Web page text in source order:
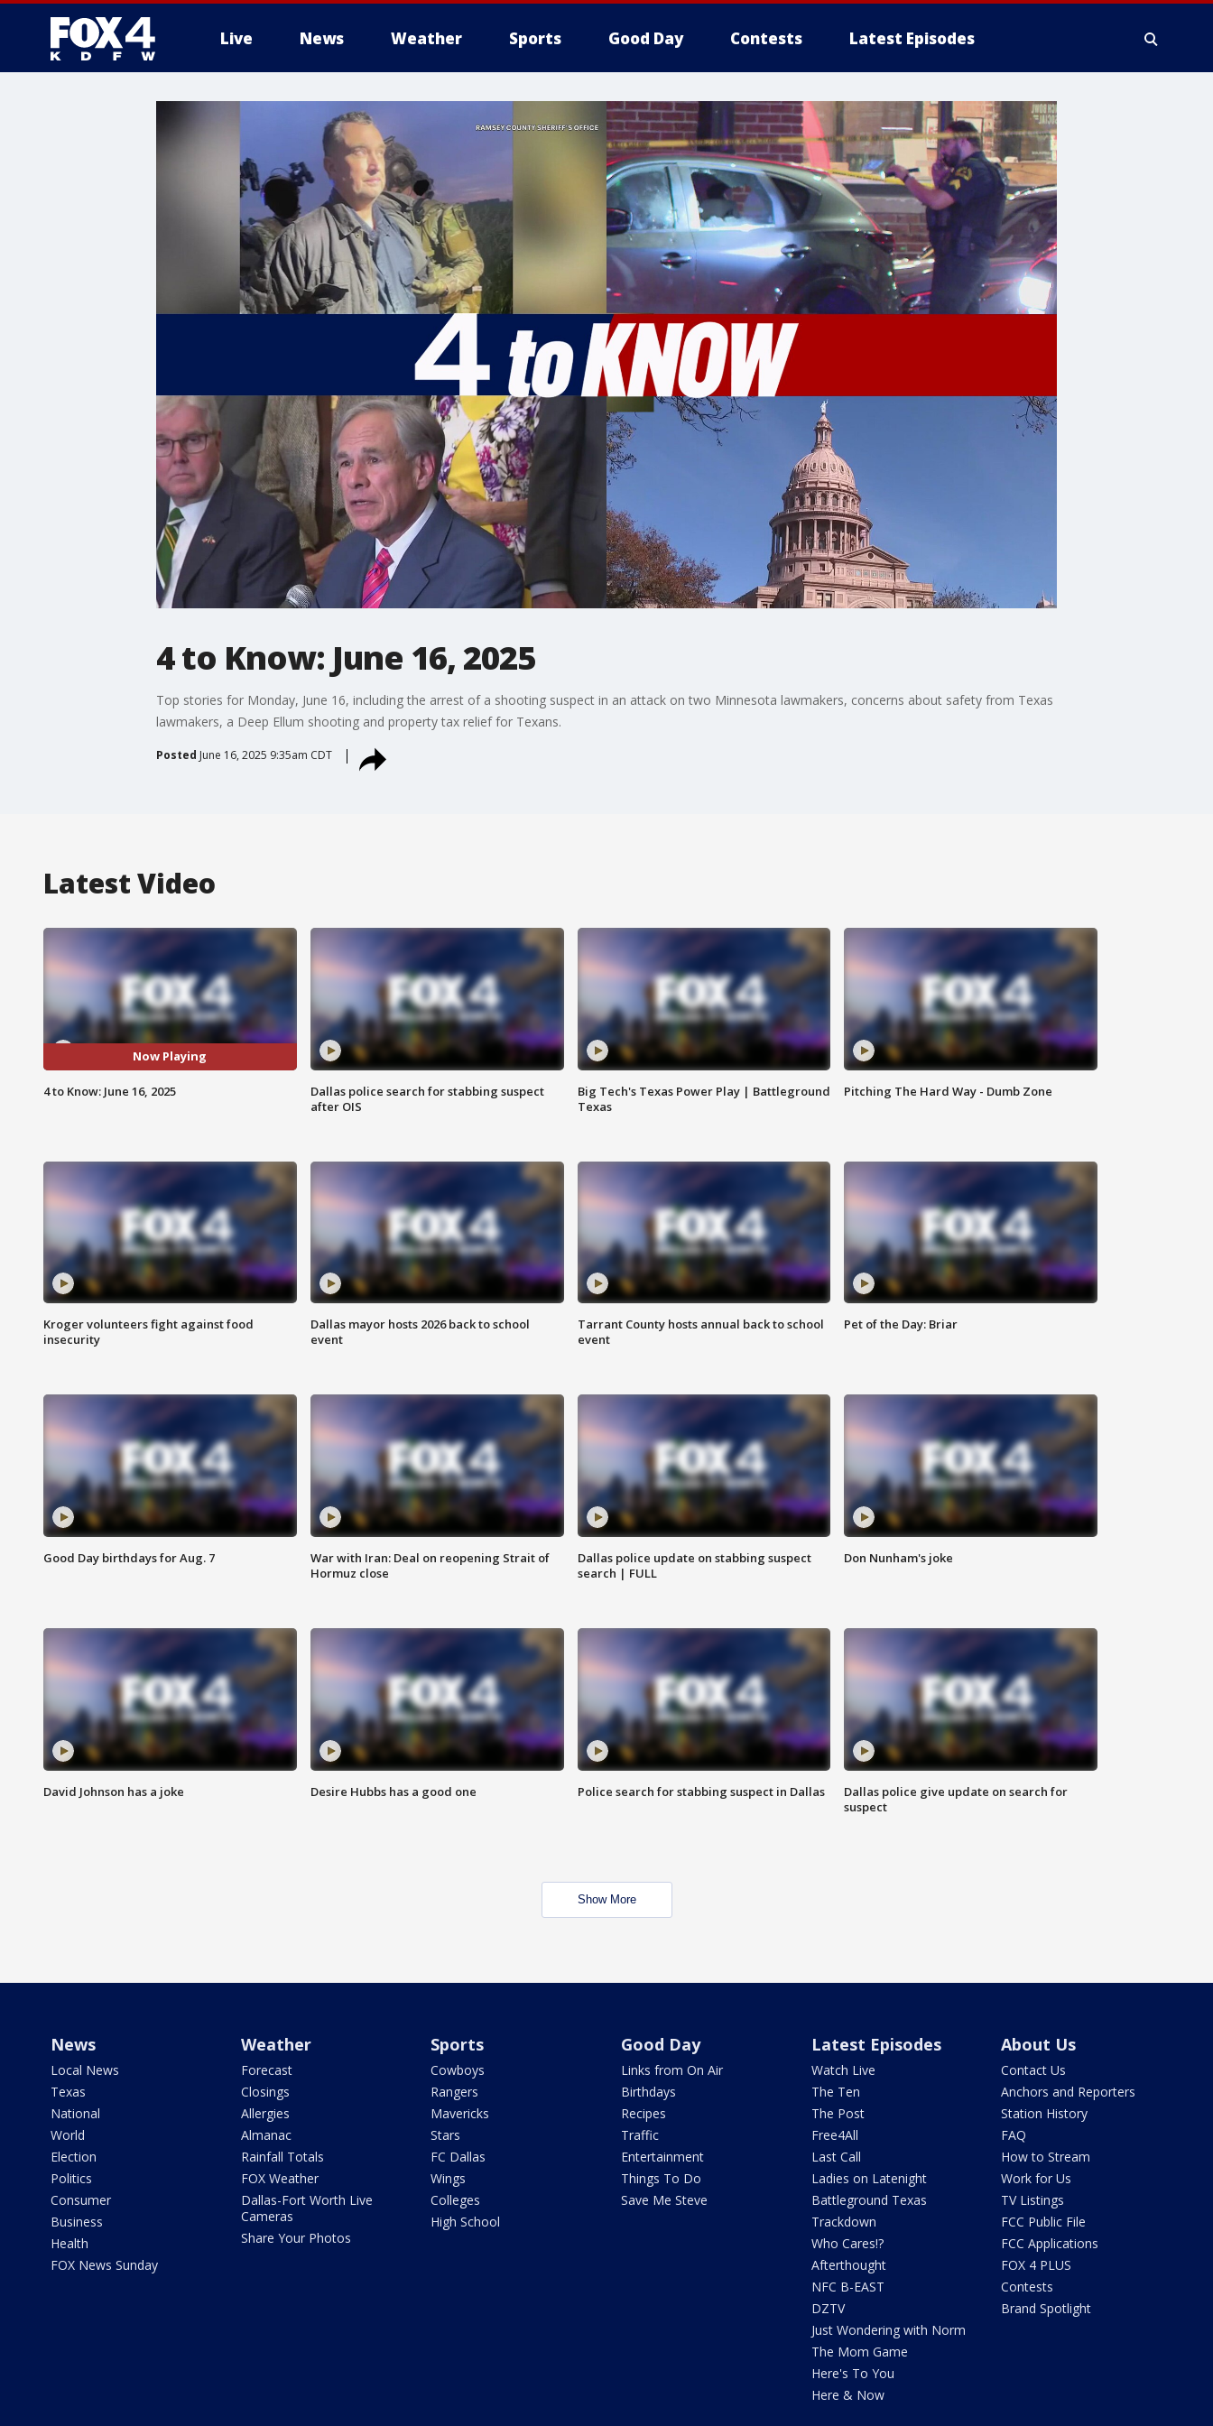
Live News Weather Sports Good Day Contests Latest Episodes
4 to Know: June 16, 2025
Top stories for Monday, June 16, including the arrest of a shooting suspect in an attack on two Minnesota lawmakers, concerns about safety from Texas
lawmakers, a Deep Ellum shooting and property tax relief for Texans.
Posted June 16, 2025 9:35am CDT
Latest Video
Now Playing
4 to Know: June 16, 2025
Dallas police search for stabbing suspect
after OIS
Big Tech's Texas Power Play | Battleground
Texas
Pitching The Hard Way - Dumb Zone
Kroger volunteers fight against food
insecurity
Dallas mayor hosts 2026 back to school
event
Tarrant County hosts annual back to school
event
Pet of the Day: Briar
Good Day birthdays for Aug. 7
War with Iran: Deal on reopening Strait of
Hormuz close
Dallas police update on stabbing suspect
search | FULL
Don Nunham's joke
David Johnson has a joke Desire Hubbs has a good one Police search for stabbing suspect in Dallas
Dallas police give update on search for
suspect
Show More
News
Local News
Texas
National
World
Election
Politics
Consumer
Business
Health
FOX News Sunday
Weather
Forecast
Closings
Allergies
Almanac
Rainfall Totals
FOX Weather
Dallas-Fort Worth Live
Cameras
Share Your Photos
Sports
Cowboys
Rangers
Mavericks
Stars
FC Dallas
Wings
Colleges
High School
Good Day
Links from On Air
Birthdays
Recipes
Traffic
Entertainment
Things To Do
Save Me Steve
Latest Episodes
Watch Live
The Ten
The Post
Free4All
Last Call
Ladies on Latenight
Battleground Texas
Trackdown
Who Cares!?
Afterthought
NFC B-EAST
DZTV
Just Wondering with Norm
The Mom Game
Here's To You
Here & Now
About Us
Contact Us
Anchors and Reporters
Station History
FAQ
How to Stream
Work for Us
TV Listings
FCC Public File
FCC Applications
FOX 4 PLUS
Contests
Brand Spotlight